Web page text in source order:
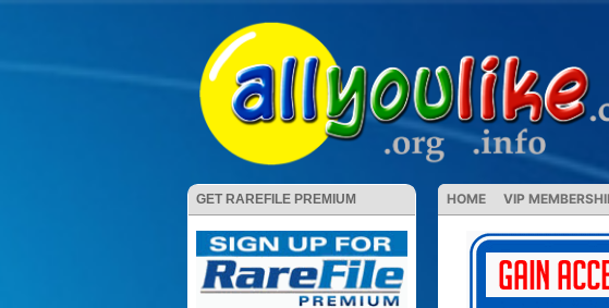
GET RAREFILE PREMIUM HOME VIP